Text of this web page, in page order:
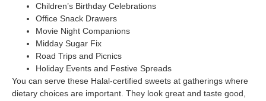
Children’s Birthday Celebrations
Office Snack Drawers
Movie Night Companions
Midday Sugar Fix
Road Trips and Picnics
Holiday Events and Festive Spreads
You can serve these Halal-certified sweets at gatherings where
dietary choices are important. They look great and taste good,